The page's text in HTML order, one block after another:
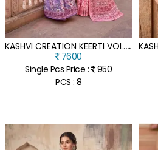
K
ASHVI CREATION KEERTI VOL. 02 SAREE CATALOG
7600
Single Pcs Price : 950
PCS : 8